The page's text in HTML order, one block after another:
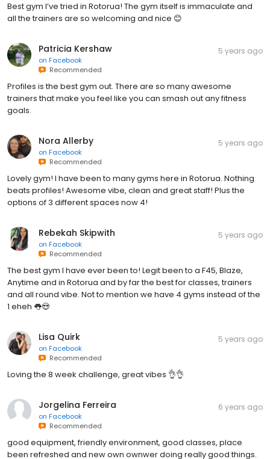
Best gym I’ve tried in Rotorua! The gym itself is immaculate and
all the trainers are so welcoming and nice 😊
Patricia Kershaw
on Facebook
Recommended
5 years ago
Profiles is the best gym out. There are so many awesome
trainers that make you feel like you can smash out any fitness
goals.
Nora Allerby
on Facebook
Recommended
5 years ago
Lovely gym! I have been to many gyms here in Rotorua. Nothing
beats profiles! Awesome vibe, clean and great staff! Plus the
options of 3 different spaces now 4!
Rebekah Skipwith
on Facebook
Recommended
5 years ago
The best gym I have ever been to! Legit been to a F45, Blaze,
Anytime and in Rotorua and by far the best for classes, trainers
and all round vibe. Not to mention we have 4 gyms instead of the
1 eheh 👅😍
Lisa Quirk
on Facebook
Recommended
5 years ago
Loving the 8 week challenge, great vibes 👌👌
Jorgelina Ferreira
on Facebook
Recommended
6 years ago
good equipment, friendly environment, good classes, place
been refreshed and new own ownwer doing really good things.